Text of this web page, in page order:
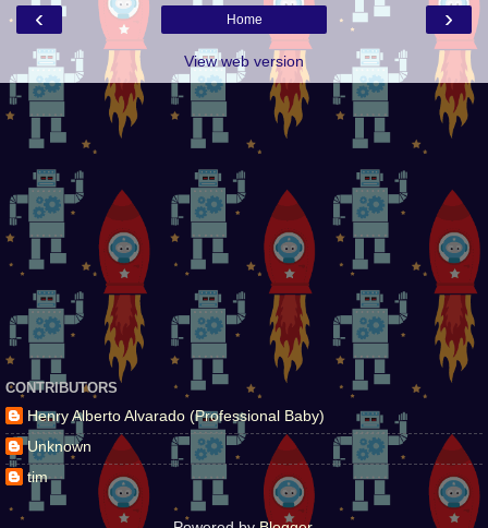
‹ ›
Home
View web version
CONTRIBUTORS
Henry Alberto Alvarado (Professional Baby)
Unknown
tim